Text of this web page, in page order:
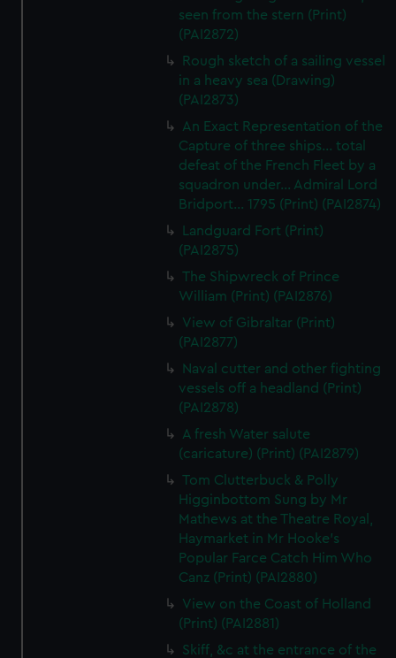
seen from the stern (Print)
(PAI2872)
Rough sketch of a sailing vessel
in a heavy sea (Drawing)
(PAI2873)
An Exact Representation of the
Capture of three ships... total
defeat of the French Fleet by a
squadron under... Admiral Lord
Bridport... 1795 (Print) (PAI2874)
Landguard Fort (Print)
(PAI2875)
The Shipwreck of Prince
William (Print) (PAI2876)
View of Gibraltar (Print)
(PAI2877)
Naval cutter and other fighting
vessels off a headland (Print)
(PAI2878)
A fresh Water salute
(caricature) (Print) (PAI2879)
Tom Clutterbuck & Polly
Higginbottom Sung by Mr
Mathews at the Theatre Royal,
Haymarket in Mr Hooke's
Popular Farce Catch Him Who
Canz (Print) (PAI2880)
View on the Coast of Holland
(Print) (PAI2881)
Skiff, &c at the entrance of the